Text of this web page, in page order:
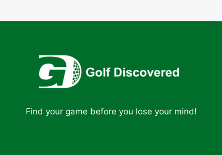
Find your game before you lose your mind!